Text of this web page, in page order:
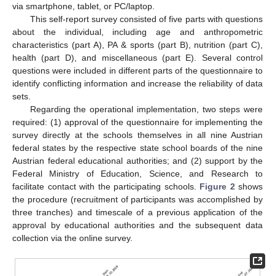
via smartphone, tablet, or PC/laptop.
This self-report survey consisted of five parts with questions
about the individual, including age and anthropometric
characteristics (part A), PA & sports (part B), nutrition (part C),
health (part D), and miscellaneous (part E). Several control
questions were included in different parts of the questionnaire to
identify conflicting information and increase the reliability of data
sets.
Regarding the operational implementation, two steps were
required: (1) approval of the questionnaire for implementing the
survey directly at the schools themselves in all nine Austrian
federal states by the respective state school boards of the nine
Austrian federal educational authorities; and (2) support by the
Federal Ministry of Education, Science, and Research to
facilitate contact with the participating schools. Figure 2 shows
the procedure (recruitment of participants was accomplished by
three tranches) and timescale of a previous application of the
approval by educational authorities and the subsequent data
collection via the online survey.